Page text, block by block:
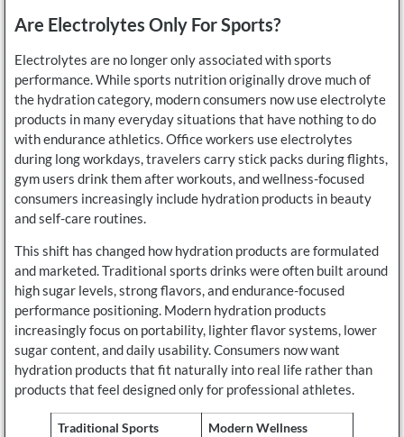
Are Electrolytes Only For Sports?
Electrolytes are no longer only associated with sports
performance. While sports nutrition originally drove much of
the hydration category, modern consumers now use electrolyte
products in many everyday situations that have nothing to do
with endurance athletics. Office workers use electrolytes
during long workdays, travelers carry stick packs during flights,
gym users drink them after workouts, and wellness-focused
consumers increasingly include hydration products in beauty
and self-care routines.
This shift has changed how hydration products are formulated
and marketed. Traditional sports drinks were often built around
high sugar levels, strong flavors, and endurance-focused
performance positioning. Modern hydration products
increasingly focus on portability, lighter flavor systems, lower
sugar content, and daily usability. Consumers now want
hydration products that fit naturally into real life rather than
products that feel designed only for professional athletes.
Traditional Sports
Modern Wellness